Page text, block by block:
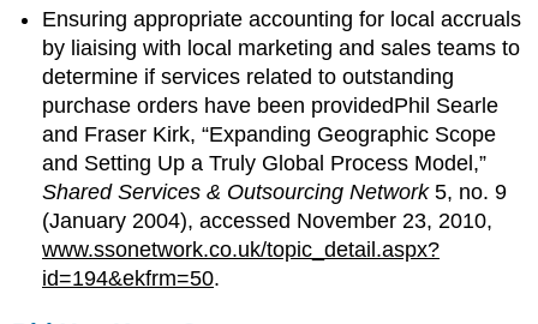
Ensuring appropriate accounting for local accruals
by liaising with local marketing and sales teams to
determine if services related to outstanding
purchase orders have been providedPhil Searle
and Fraser Kirk, “Expanding Geographic Scope
and Setting Up a Truly Global Process Model,”
Shared Services & Outsourcing Network5, no. 9
(January 2004), accessed November 23, 2010,
www.ssonetwork.co.uk/topic_detail.aspx?
id=194&ekfrm=50.